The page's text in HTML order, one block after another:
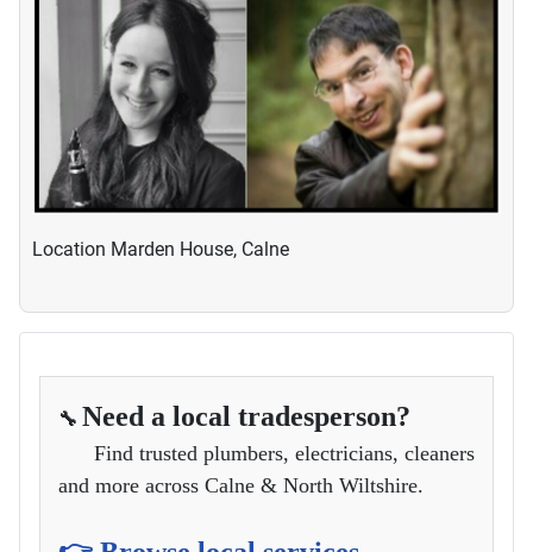
Location Marden House, Calne
🔧 Need a local tradesperson?
Find trusted plumbers, electricians, cleaners
and more across Calne & North Wiltshire.